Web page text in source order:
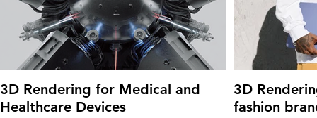
3D Rendering for Medical and
Healthcare Devices
3D
fashion